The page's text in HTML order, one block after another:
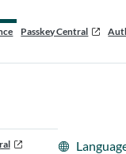
Passkey Central